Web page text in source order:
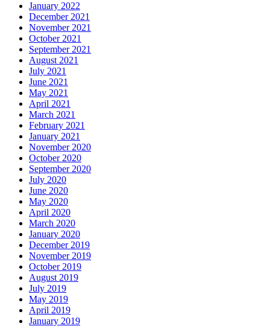
January 2022
December 2021
November 2021
October 2021
September 2021
August 2021
July 2021
June 2021
May 2021
April 2021
March 2021
February 2021
January 2021
November 2020
October 2020
September 2020
July 2020
June 2020
May 2020
April 2020
March 2020
January 2020
December 2019
November 2019
October 2019
August 2019
July 2019
May 2019
April 2019
January 2019